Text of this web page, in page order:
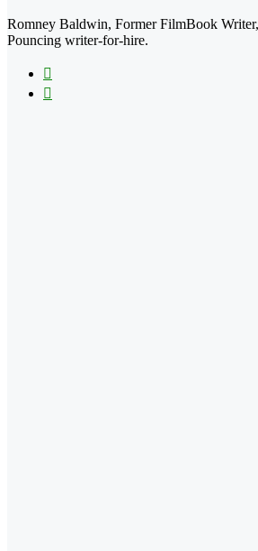
Romney Baldwin, Former FilmBook
Pouncing writer-for-hire.